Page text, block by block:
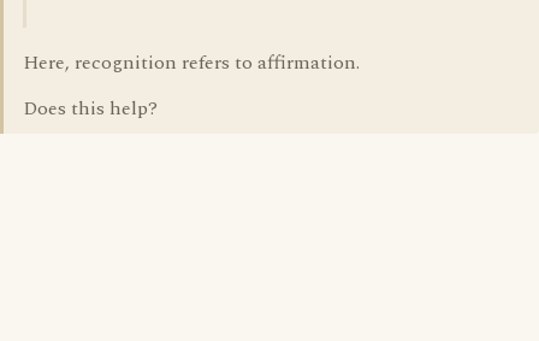
Here, recognition refers to affirmation.
Does this help?